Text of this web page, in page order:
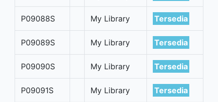
P09088S My Library Tersedia
P09089S My Library Tersedia
P09090S My Library Tersedia
P09091S My Library Tersedia